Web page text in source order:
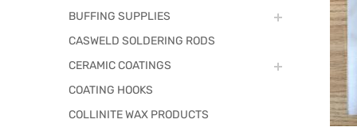
BUFFING SUPPLIES
CASWELD SOLDERING RODS
CERAMIC COATINGS
COATING HOOKS
COLLINITE WAX PRODUCTS